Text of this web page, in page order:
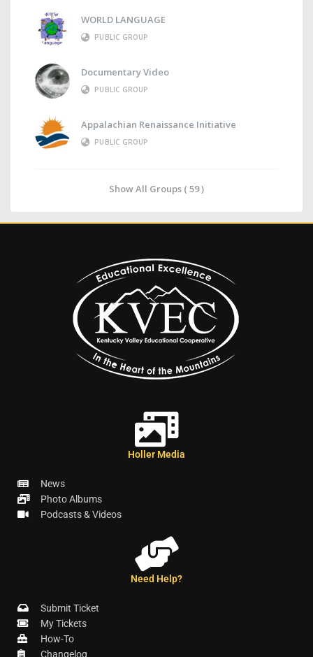
WORLD LANGUAGE
PUBLIC GROUP
Documentary Video
PUBLIC GROUP
Appalachian Renaissance Initiative
PUBLIC GROUP
Show All Groups ( 59 )
Holler Media
News
Photo Albums
Podcasts & Videos
Need Help?
Submit Ticket
My Tickets
How-To
Changelog